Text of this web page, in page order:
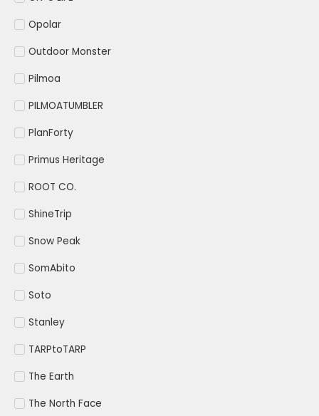
Opolar
Outdoor Monster
Pilmoa
PILMOATUMBLER
PlanForty
Primus Heritage
ROOT CO.
ShineTrip
Snow Peak
SomAbito
Soto
Stanley
TARPtoTARP
The Earth
The North Face